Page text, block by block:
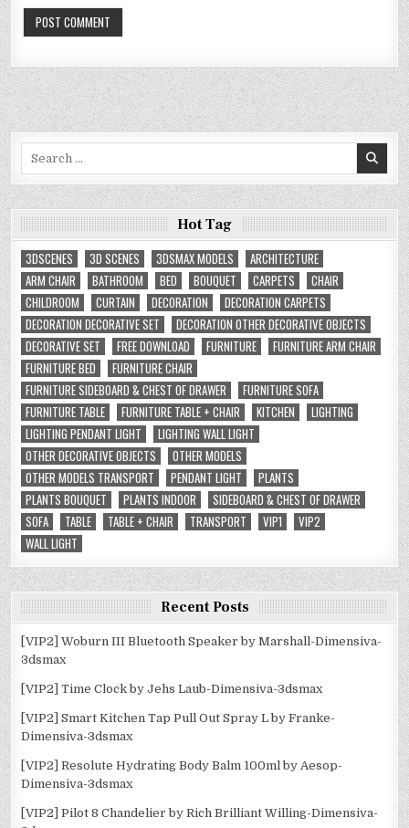
Hot Tag
3DSCENES
3D SCENES 3DSMAX MODELS
ARCHITECTURE
ARM CHAIR
BATHROOM BED BOUQUET CARPETS
CHAIR
CHILDROOM
CURTAIN DECORATION
DECORATION CARPETS
DECORATION DECORATIVE SET
DECORATION OTHER DECORATIVE OBJECTS
DECORATIVE SET
FREE DOWNLOAD FURNITURE
FURNITURE ARM CHAIR
FURNITURE BED
FURNITURE CHAIR
FURNITURE SIDEBOARD & CHEST OF DRAWER
FURNITURE SOFA
FURNITURE TABLE
FURNITURE TABLE + CHAIR KITCHEN
LIGHTING
LIGHTING PENDANT LIGHT
LIGHTING WALL LIGHT
OTHER DECORATIVE OBJECTS
OTHER MODELS
OTHER MODELS TRANSPORT
PENDANT LIGHT
PLANTS
PLANTS BOUQUET
PLANTS INDOOR
SIDEBOARD & CHEST OF DRAWER
SOFA
TABLE TABLE + CHAIR TRANSPORT VIP1
VIP2
WALL LIGHT
Recent Posts
[VIP2] Woburn III Bluetooth Speaker by Marshall-Dimensiva-
3dsmax
[VIP2] Time Clock by Jehs Laub-Dimensiva-3dsmax
[VIP2] Smart Kitchen Tap Pull Out Spray L by Franke-
Dimensiva-3dsmax
[VIP2] Resolute Hydrating Body Balm 100ml by Aesop-
Dimensiva-3dsmax
[VIP2] Pilot 8 Chandelier by Rich Brilliant Willing-Dimensiva-